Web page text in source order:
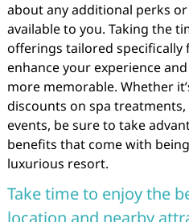
about any additional perks or
available to you. Taking the
offerings tailored specifically
enhance your experience
more memorable. Whether
discounts on spa treatments,
events, be sure to take
benefits that come with
luxurious resort.
Take time to enjoy the
location and nearby